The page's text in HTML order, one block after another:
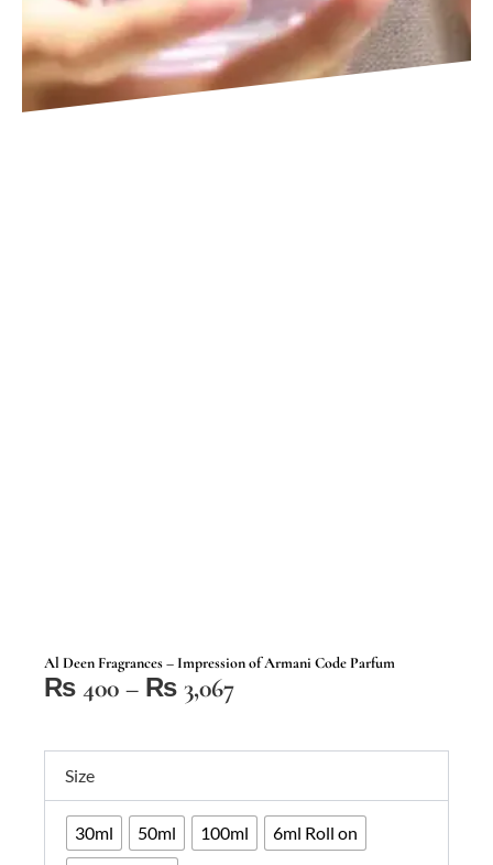
Al Deen Fragrances – Impression of Armani Code Parfum
₨ 400 – ₨ 3,067Price
₨ 400
₨ 3,067
Size
30ml 50ml 100ml
6ml Roll on
Deen
Fragrances